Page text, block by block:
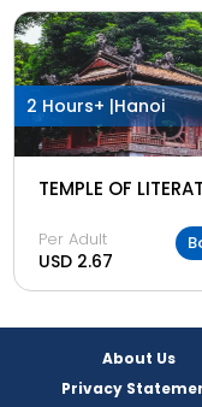
2 Hours+ |Hanoi
TEMPLE OF
Per Adult
USD 2.67
About Us
Privacy